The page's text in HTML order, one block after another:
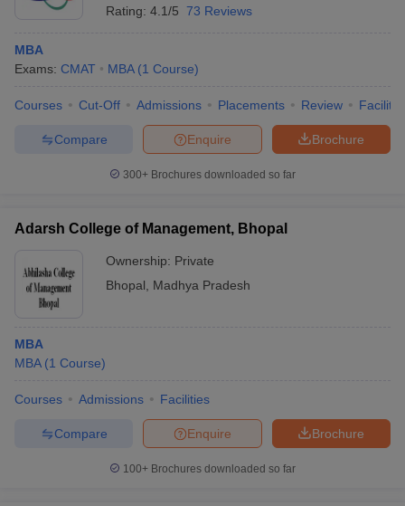
Rating: 4.1/5 73 Reviews
MBA
Exams: CMAT MBA (1 Course)
Courses Cut-Off Admissions Placements Review
Brochure
Enquire
Compare
300+ Brochures downloaded so far
Adarsh College of Management, Bhopal
Ownership: Private
Bhopal
Madhya Pradesh
MBA
MBA (1 Course)
Courses Admissions Facilities
Brochure
Enquire
Compare
100+ Brochures downloaded so far